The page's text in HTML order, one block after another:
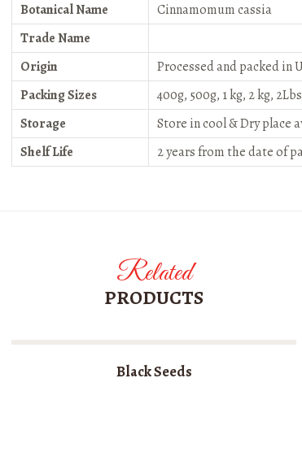
Botanical Name
Cinnamomum cassia
Trade Name
Origin
Processed and packed in
Packing Sizes
400g, 500g, 1 kg, 2 kg,
Storage
Store in cool & Dry place
Shelf Life
2 years from the date of
Related
PRODUCTS
Black Seeds